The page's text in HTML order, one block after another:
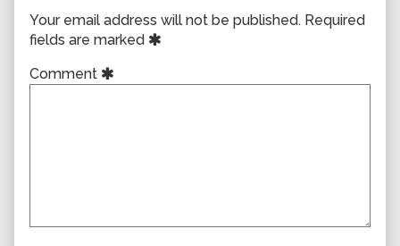
Your email address will not be published. Required
fields are marked
Comment